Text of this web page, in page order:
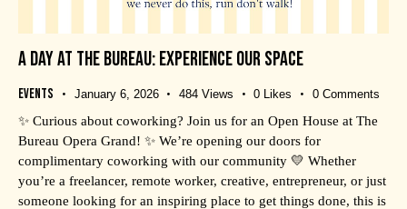
A DAY AT THE BUREAU: EXPERIENCE OUR SPACE
Events January 6, 2026 484 Views 0 Likes 0 Comments
✨ Curious about coworking? Join us for an Open House at The
Bureau Opera Grand! ✨ We’re opening our doors for
complimentary coworking with our community 💛 Whether
you’re a freelancer, remote worker, creative, entrepreneur, or just
someone looking for an inspiring place to get things done, this is